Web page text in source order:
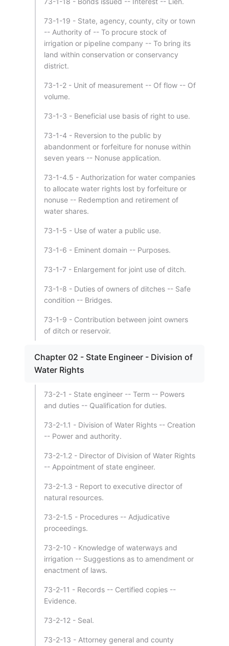
73-1-19 - State, agency, county, city or town
-- Authority of -- To procure stock of
irrigation or pipeline company -- To bring its
land within conservation or conservancy
district.
73-1-2 - Unit of measurement -- Of flow -- Of
volume.
73-1-3 - Beneficial use basis of right to use.
73-1-4 - Reversion to the public by
abandonment or forfeiture for nonuse within
seven years -- Nonuse application.
73-1-4.5 - Authorization for water companies
to allocate water rights lost by forfeiture or
nonuse -- Redemption and retirement of
water shares.
73-1-5 - Use of water a public use.
73-1-6 - Eminent domain -- Purposes.
73-1-7 - Enlargement for joint use of ditch.
73-1-8 - Duties of owners of ditches -- Safe
condition -- Bridges.
73-1-9 - Contribution between joint owners
of ditch or reservoir.
Chapter 02 - State Engineer - Division of
Water Rights
73-2-1 - State engineer -- Term -- Powers
and duties -- Qualification for duties.
73-2-1.1 - Division of Water Rights -- Creation
-- Power and authority.
73-2-1.2 - Director of Division of Water Rights
-- Appointment of state engineer.
73-2-1.3 - Report to executive director of
natural resources.
73-2-1.5 - Procedures -- Adjudicative
proceedings.
73-2-10 - Knowledge of waterways and
irrigation -- Suggestions as to amendment or
enactment of laws.
73-2-11 - Records -- Certified copies --
Evidence.
73-2-12 - Seal.
73-2-13 - Attorney general and county